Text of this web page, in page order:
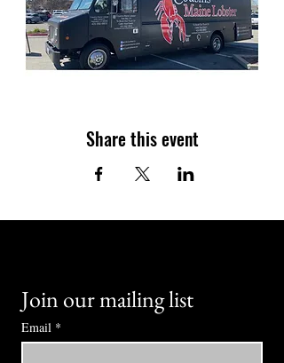
Share this event
Join our mailing list
Email *